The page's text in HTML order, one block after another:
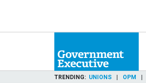
TRENDING UNIONS OPM